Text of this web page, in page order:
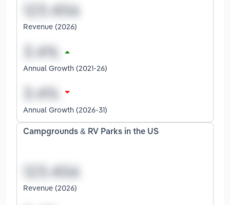
Revenue (2026)
Annual Growth (2021-26)
Annual Growth (2026-31)
Campgrounds & RV Parks in the US
Revenue (2026)